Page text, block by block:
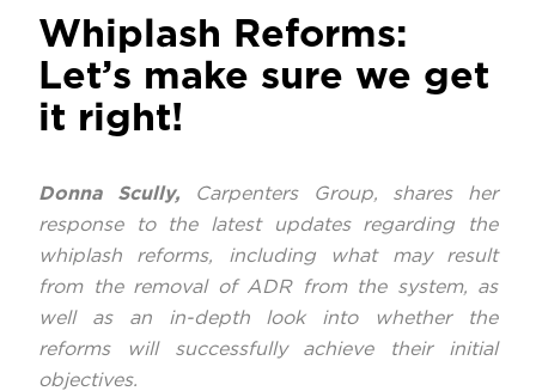
Whiplash Reforms:
Let’s make sure we get
it right!
Donna Scully,
Carpenters Group, shares her
response to the latest updates regarding the
whiplash reforms, including what may result
from the removal of ADR from the system, as
well as an in-depth look into whether the
reforms will successfully achieve their initial
objectives.